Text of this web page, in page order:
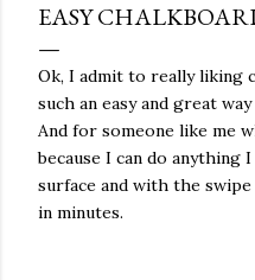
EASY
Ok, I admit to really liking
such an easy and great
And for someone like me
because I can do anything
surface and with the
in minutes.